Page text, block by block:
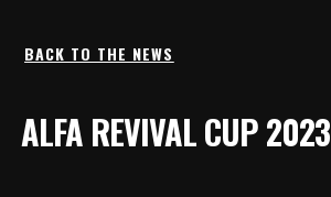
BACK TO THE NEWS
ALFA REVIVAL CUP 2023